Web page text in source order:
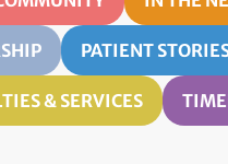
PATIENT
& SERVICES